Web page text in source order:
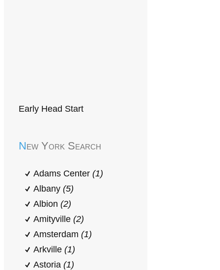
Early Head Start
New York Search
Adams Center (1)
Albany (5)
Albion (2)
Amityville (2)
Amsterdam (1)
Arkville (1)
Astoria (1)